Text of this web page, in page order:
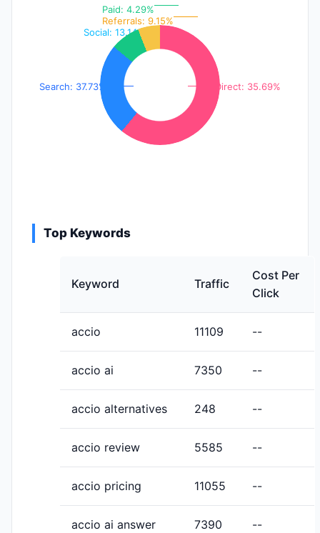
Direct: 35.69%
Search: 37.73%
Social: 13.14%
Referrals: 9.15%
Paid: 4.29%
Top Keywords
Keyword Traffic
Cost Per
Click
accio 11109 --
accio ai 7350 --
accio alternatives 248 --
accio review 5585 --
accio pricing 11055 --
accio ai answer 7390 --